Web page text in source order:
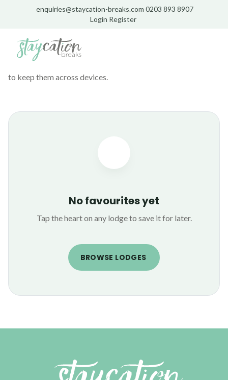
enquiries@staycation-breaks.com 0203 893 8907
Login Register
MYFAVOURITES
to keep them across devices.
No favourites yet
Tap the heart on any lodge to save it for later.
BROWSE LODGES